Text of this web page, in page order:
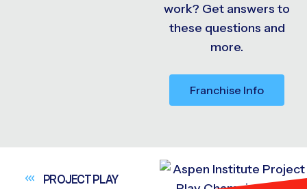
work? Get answers to
these questions and
more.
Franchise Info
PROJECT PLAY